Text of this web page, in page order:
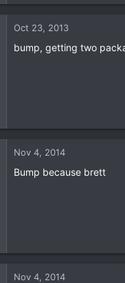
Oct 23, 2013
bump, getting two
Nov 4, 2014
Bump because brett
Nov 4, 2014